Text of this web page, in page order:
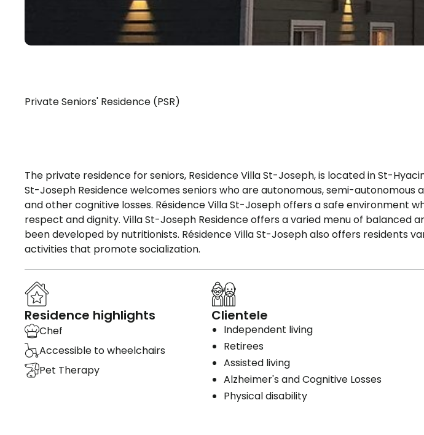
Private Seniors' Residence (PSR)
The private residence for seniors, Residence Villa St-Joseph, is located in St-
St-Joseph Residence welcomes seniors who are autonomous, semi-autonomous
and other cognitive losses. Résidence Villa St-Joseph offers a safe environment
respect and dignity. Villa St-Joseph Residence offers a varied menu of balanced
been developed by nutritionists. Résidence Villa St-Joseph also offers residents
activities that promote socialization.
Residence highlights
Chef
Accessible to wheelchairs
Pet Therapy
Clientele
Independent living
Retirees
Assisted living
Alzheimer's and Cognitive Losses
Physical disability